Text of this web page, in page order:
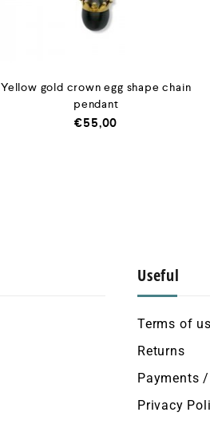
Yellow gold crown egg shape chain
pendant
€55,00
Useful
Terms of
Returns
Payments
Privacy